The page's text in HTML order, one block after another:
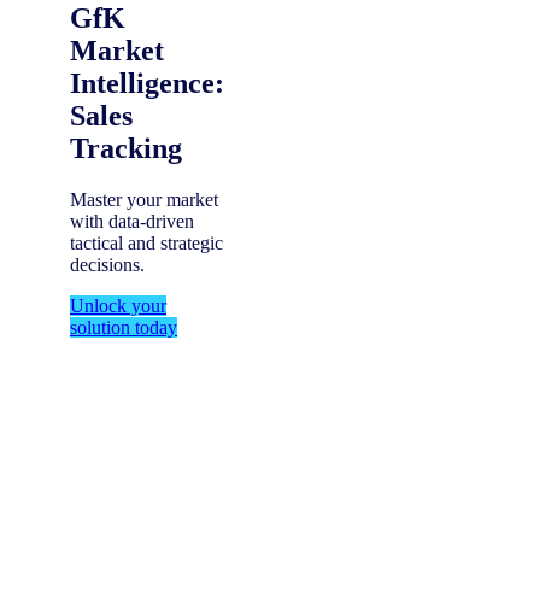
GfK
Market
Intelligence:
Sales
Tracking
Master your market
with data-driven
tactical and strategic
decisions.
Unlock your
solution today